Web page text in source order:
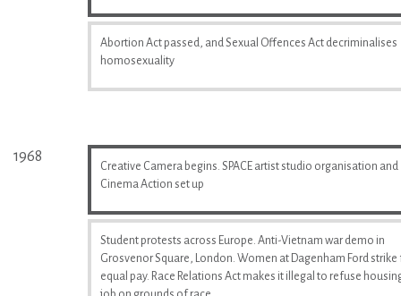
Abortion Act passed, and Sexual Offences Act decriminalises
homosexuality
1968
Creative Camera begins. SPACE artist studio organisation and
Cinema Action set up
Student protests across Europe. Anti-Vietnam war demo in
Grosvenor Square, London. Women at Dagenham Ford strike
equal pay. Race Relations Act makes it illegal to refuse